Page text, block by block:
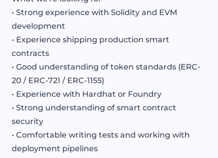
• Strong experience with Solidity and EVM
development
• Experience shipping production smart
contracts
• Good understanding of token standards (ERC-
20 / ERC-721 / ERC-1155)
• Experience with Hardhat or Foundry
• Strong understanding of smart contract
security
• Comfortable writing tests and working with
deployment pipelines